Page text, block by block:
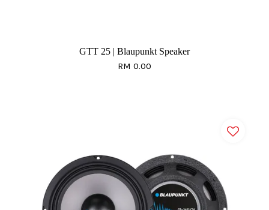
GTT 25 | Blaupunkt Speaker
RM 0.00